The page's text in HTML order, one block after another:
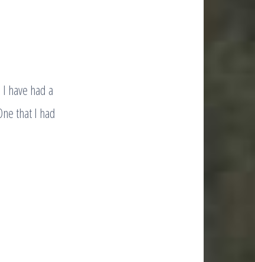
have had a
that I had